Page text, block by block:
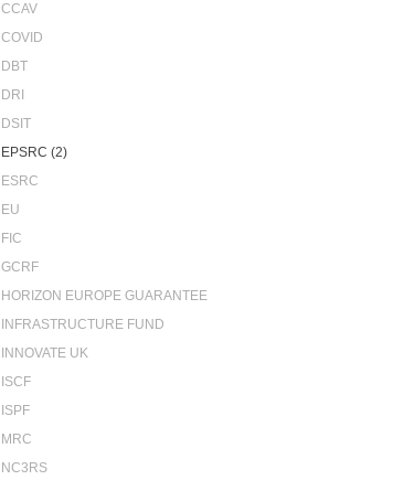
CCAV
COVID
DBT
DRI
DSIT
EPSRC (2)
ESRC
EU
FIC
GCRF
HORIZON EUROPE GUARANTEE
INFRASTRUCTURE FUND
INNOVATE UK
ISCF
ISPF
MRC
NC3RS